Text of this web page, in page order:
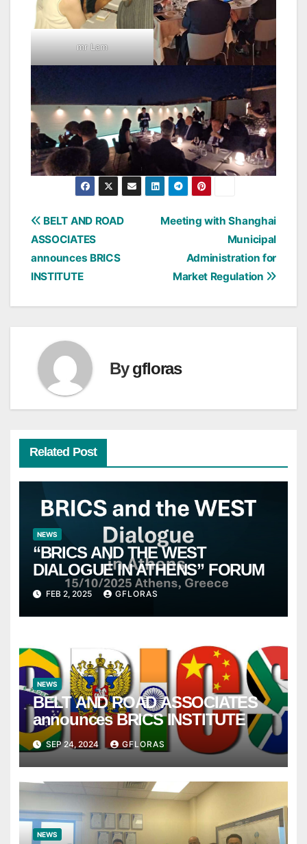
mr Lam
Post
navigation
Meeting with Shanghai
Municipal
Administration for
Market Regulation
BELT AND ROAD
ASSOCIATES
announces BRICS
INSTITUTE
Bygfloras
Related Post
NEWS
“BRICS AND THE WEST
DIALOGUE IN ATHENS” FORUM
FEB 2, 2025 GFLORAS
NEWS
BELT AND ROAD ASSOCIATES
announces BRICS INSTITUTE
SEP 24, 2024 GFLORAS
NEWS